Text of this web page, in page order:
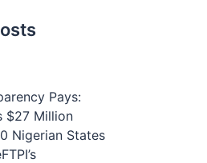
Pays:
$27 Million
Nigerian States